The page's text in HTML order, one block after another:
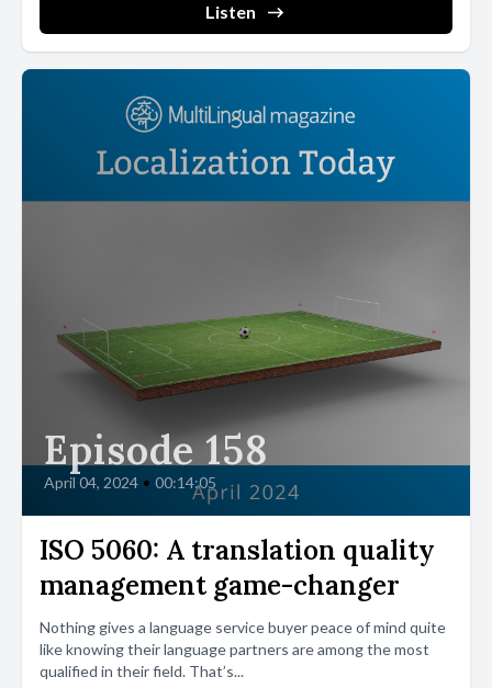
Listen
Episode 158
April 04, 2024 • 00:14:05
ISO 5060: A translation quality
management game-changer
Nothing gives a language service buyer peace of mind quite
like knowing their language partners are among the most
qualified in their field. That’s...